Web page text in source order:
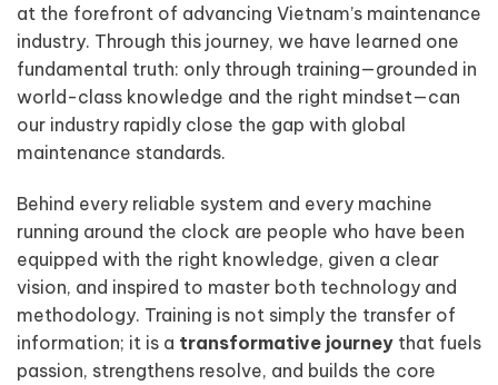
at the forefront of advancing Vietnam’s maintenance
industry. Through this journey, we have learned one
fundamental truth: only through training—grounded in
world-class knowledge and the right mindset—can
our industry rapidly close the gap with global
maintenance standards.
Behind every reliable system and every machine
running around the clock are people who have been
equipped with the right knowledge, given a clear
vision, and inspired to master both technology and
methodology. Training is not simply the transfer of
information; it is a transformative journey that fuels
passion, strengthens resolve, and builds the core